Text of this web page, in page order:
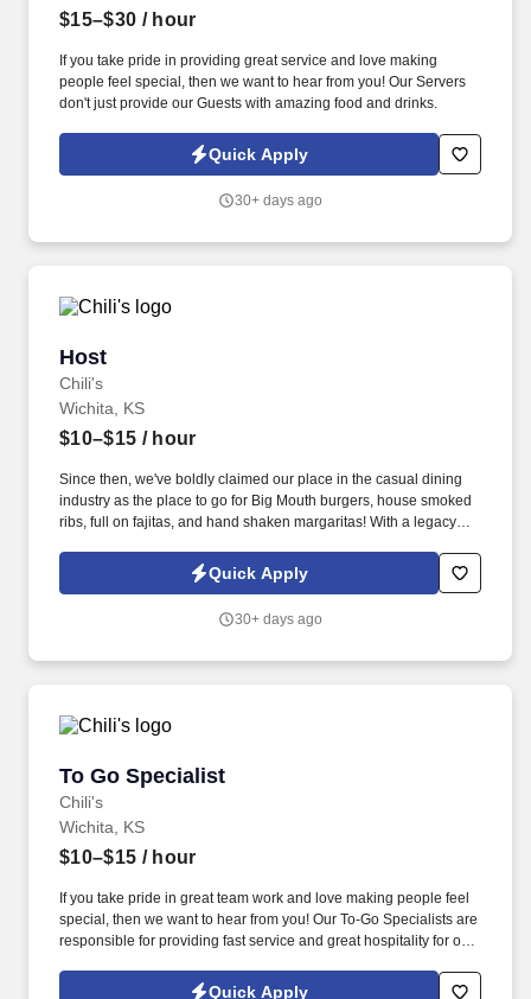
$15–$30 / hour
If you take pride in providing great service and love making
people feel special, then we want to hear from you! Our Servers
don't just provide our Guests with amazing food and drinks.
Quick Apply
30+ days ago
Host
Chili's
Host
Wichita, KS
$10–$15 / hour
Since then, we've boldly claimed our place in the casual dining
industry as the place to go for Big Mouth burgers, house smoked
ribs, full on fajitas, and hand shaken margaritas! With a legacy
committed to delivering the best experience to every Guest, every
Quick Apply
30+ days ago
To Go Specialist
Chili's
To Go Specialist
Wichita, KS
$10–$15 / hour
If you take pride in great team work and love making people feel
special, then we want to hear from you! Our To-Go Specialists are
responsible for providing fast service and great hospitality for our
Quick Apply